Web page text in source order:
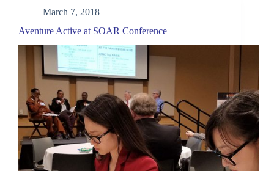
March 7, 2018
Aventure Active at SOAR Conference